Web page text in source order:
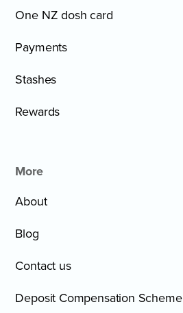
One NZ dosh card
Payments
Stashes
Rewards
More
About
Blog
Contact us
Deposit Compensation Scheme